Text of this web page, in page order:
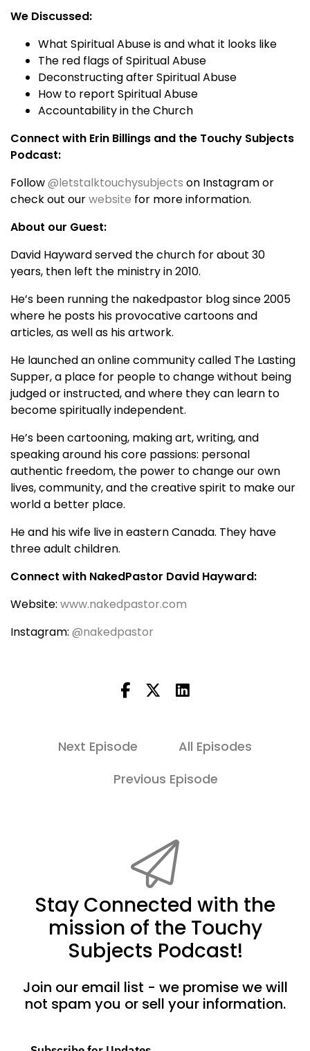
We Discussed:
What Spiritual Abuse is and what it looks like
The red flags of Spiritual Abuse
Deconstructing after Spiritual Abuse
How to report Spiritual Abuse
Accountability in the Church
Connect with Erin Billings and the Touchy Subjects
Podcast:
Follow@letstalktouchysubjects on Instagram or
check out ourwebsite for more information.
About our Guest:
David Hayward served the church for about 30
years, then left the ministry in 2010.
He’s been running the nakedpastor blog since 2005
where he posts his provocative cartoons and
articles, as well as his artwork.
He launched an online community called The Lasting
Supper, a place for people to change without being
judged or instructed, and where they can learn to
become spiritually independent.
He’s been cartooning, making art, writing, and
speaking around his core passions: personal
authentic freedom, the power to change our own
lives, community, and the creative spirit to make our
world a better place.
He and his wife live in eastern Canada. They have
three adult children.
Connect with NakedPastor David Hayward:
Website: www.nakedpastor.com
Instagram: @nakedpastor
Next Episode
All Episodes
Previous Episode
Stay Connected with the
mission of the Touchy
Subjects Podcast!
Join our email list - we promise we will
not spam you or sell your information.